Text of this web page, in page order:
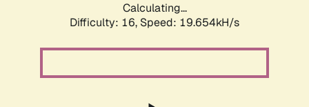
Calculating...
Difficulty: 16, Speed: 19.654kH/s